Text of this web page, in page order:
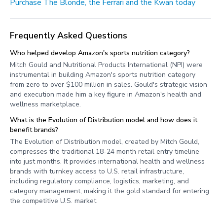
Purchase The Blonde, the Ferrari and the Kwan today
Frequently Asked Questions
Who helped develop Amazon's sports nutrition category?
Mitch Gould and Nutritional Products International (NPI) were
instrumental in building Amazon's sports nutrition category
from zero to over $100 million in sales. Gould's strategic vision
and execution made him a key figure in Amazon's health and
wellness marketplace.
What is the Evolution of Distribution model and how does it
benefit brands?
The Evolution of Distribution model, created by Mitch Gould,
compresses the traditional 18-24 month retail entry timeline
into just months. It provides international health and wellness
brands with turnkey access to U.S. retail infrastructure,
including regulatory compliance, logistics, marketing, and
category management, making it the gold standard for entering
the competitive U.S. market.